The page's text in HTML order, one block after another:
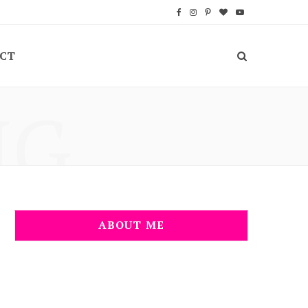
I
m
P
t
B
n
Y
u
ABOUT ME